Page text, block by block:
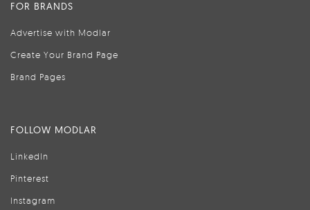
FOR BRANDS
Advertise with Modlar
Create Your Brand Page
Brand Pages
FOLLOW MODLAR
LinkedIn
Pinterest
Instagram